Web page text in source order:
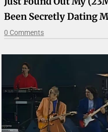
Been Secretly Dating
0 Comments